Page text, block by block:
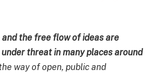
the free flow of ideas are
threat in many places around
way of open, public and